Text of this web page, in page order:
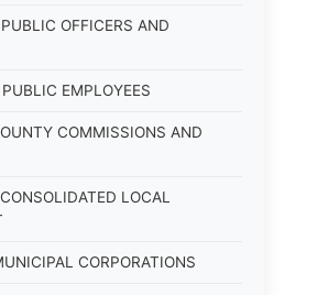
OFFICERS AND
EMPLOYEES
COMMISSIONS AND
LOCAL
CORPORATIONS